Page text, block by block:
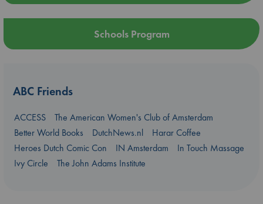
Schools Program
ABC Friends
ACCESS
The American Women's Club of Amsterdam
Better World Books
DutchNews.nl
Harar Coffee
Heroes Dutch Comic Con
IN Amsterdam
In Touch Massage
Ivy Circle
The John Adams Institute